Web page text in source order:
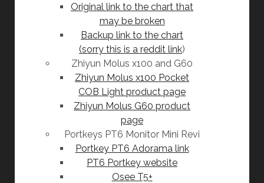
Original link to the chart that
may be broken
Backup link to the chart
(sorry this is a reddit link)
Zhiyun Molus x100 and G60
Zhiyun Molus x100 Pocket
COB Light product page
Zhiyun Molus G60 product
page
Portkeys PT6 Monitor Mini Revi
Portkey PT6 Adorama link
PT6 Portkey website
Osee T5+